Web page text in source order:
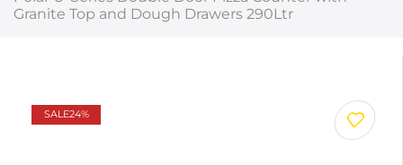
Granite Top and Dough Drawers 290Ltr
SALE24%
Recommended products